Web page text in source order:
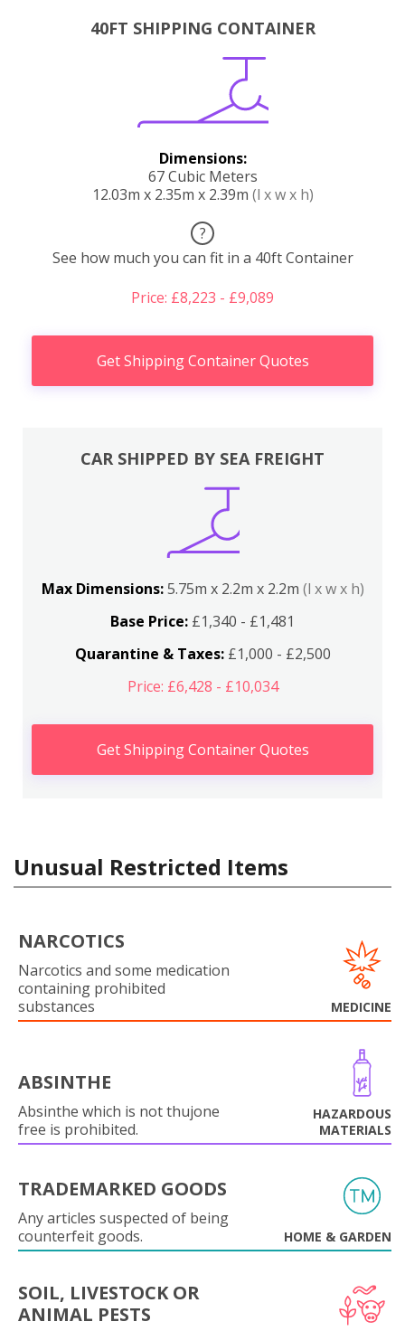
40FT SHIPPING CONTAINER
Dimensions:
67 Cubic Meters
12.03m x 2.35m x 2.39m (l x w x h)
?
See how much you can fit in a 40ft Container
Price: £8,223 - £9,089
Get Shipping Container Quotes
CAR SHIPPED BY SEA FREIGHT
Max Dimensions:5.75m x 2.2m x 2.2m (l x w x h)
Base Price: £1,340 - £1,481
Quarantine & Taxes:£1,000 - £2,500
Price: £6,428 - £10,034
Get Shipping Container Quotes
Unusual Restricted Items
NARCOTICS
Narcotics and some medication
containing prohibited
substances
MEDICINE
ABSINTHE
Absinthe which is not thujone
free is prohibited.
HAZARDOUS
MATERIALS
TRADEMARKED GOODS
Any articles suspected of being
counterfeit goods.
HOME & GARDEN
SOIL, LIVESTOCK OR
ANIMAL PESTS